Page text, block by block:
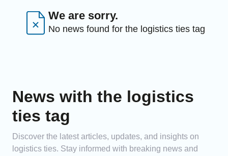
Regions
Economics
Caucasus
Analytics
We are sorry.
No news found for the logistics ties tag
News with the logistics
ties tag
Discover the latest articles, updates, and insights on
logistics ties. Stay informed with breaking news and